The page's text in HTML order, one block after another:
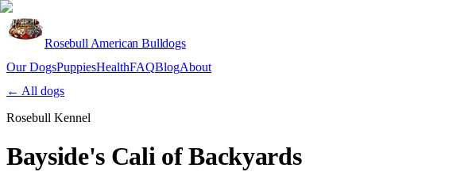
Rosebull American Bulldogs
Our DogsPuppiesHealthFAQBlogAbout
← All dogs
Rosebull Kennel
Bayside's Cali of Backyards